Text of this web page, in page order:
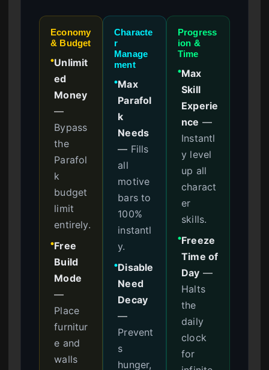
Economy
& Budget
●Unlimit
ed
Money
—
Bypass
the
Parafol
k
budget
limit
entirely.
●Free
Build
Mode
—
Place
furnitur
e and
walls
Characte
r
Manage
ment
●Max
Parafol
k
Needs
— Fills
all
motive
bars to
100%
instantl
y.
●Disable
Need
Decay
—
Prevent
s
hunger,
Progress
ion &
Time
●Max
Skill
Experie
nce —
Instantl
y level
up all
charact
er
skills.
●Freeze
Time of
Day —
Halts
the
daily
clock
for